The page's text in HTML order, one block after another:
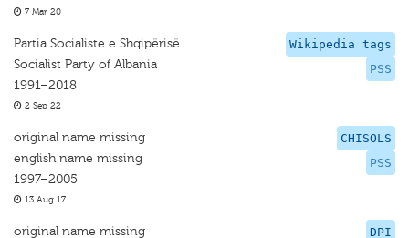
7 Mar 20
Wikipedia tags
PSS
Partia Socialiste e Shqipërisë
Socialist Party of Albania
1991–2018
2 Sep 22
CHISOLS
PSS
original name missing
english name missing
1997–2005
13 Aug 17
DPI
original name missing